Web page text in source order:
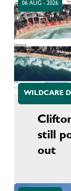
06 AUG - 2026
WILDCARE
still
out